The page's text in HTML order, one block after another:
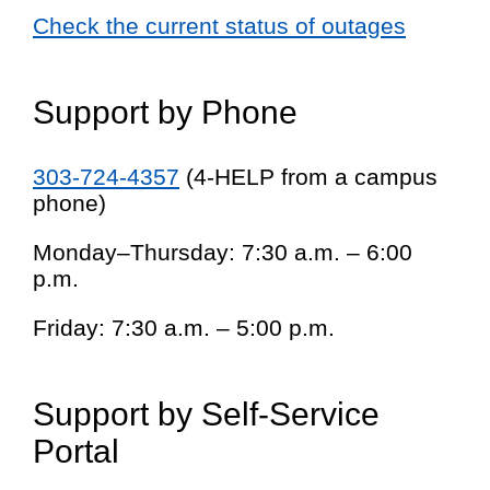
Check the current status of outages
Support by Phone
303-724-4357 (4-HELP from a campus
phone)
Monday–Thursday: 7:30 a.m. – 6:00
p.m.
Friday: 7:30 a.m. – 5:00 p.m.
Support by Self-Service
Portal